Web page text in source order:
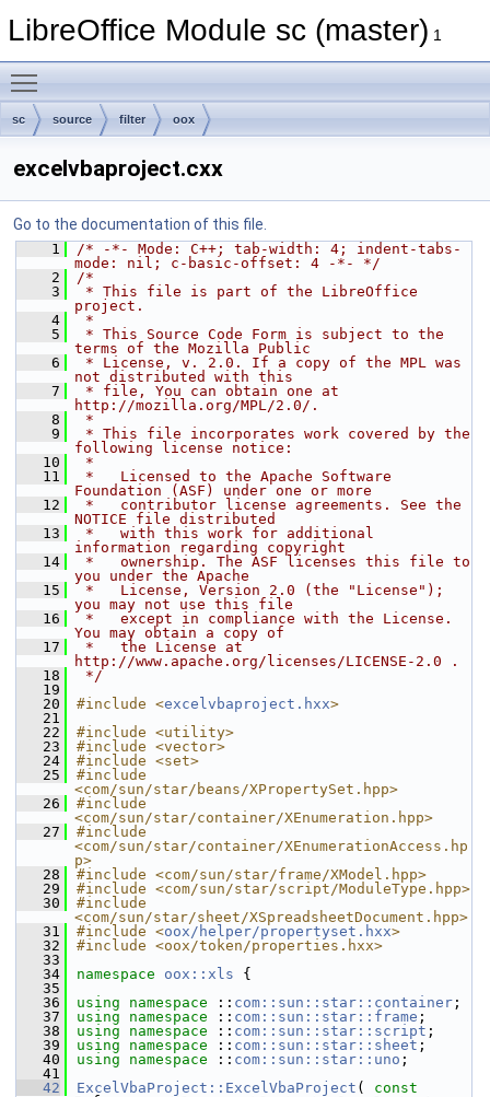
LibreOffice Module sc (master) 1
sc source filter oox
excelvbaproject.cxx
Go to the documentation of this file.
    1
/* -*- Mode: C++; tab-width: 4; indent-tabs-
mode: nil; c-basic-offset: 4 -*- */
    2
/*
    3
* This file is part of the LibreOffice
project.
    4
*
    5
* This Source Code Form is subject to the
terms of the Mozilla Public
    6
* License, v. 2.0. If a copy of the MPL was
not distributed with this
    7
* file, You can obtain one at
http://mozilla.org/MPL/2.0/.
    8
*
    9
* This file incorporates work covered by the
following license notice:
   10
*
   11
*   Licensed to the Apache Software
Foundation (ASF) under one or more
   12
*   contributor license agreements. See the
NOTICE file distributed
   13
*   with this work for additional
information regarding copyright
   14
*   ownership. The ASF licenses this file to
you under the Apache
   15
*   License, Version 2.0 (the "License");
you may not use this file
   16
*   except in compliance with the License.
You may obtain a copy of
   17
*   the License at
http://www.apache.org/licenses/LICENSE-2.0 .
   18
*/
   19
   20
#include <excelvbaproject.hxx>
   21
   22
#include <utility>
   23
#include <vector>
   24
#include <set>
   25
#include
<com/sun/star/beans/XPropertySet.hpp>
   26
#include
<com/sun/star/container/XEnumeration.hpp>
   27
#include
<com/sun/star/container/XEnumerationAccess.hp
p>
   28
#include <com/sun/star/frame/XModel.hpp>
   29
#include <com/sun/star/script/ModuleType.hpp>
   30
#include
<com/sun/star/sheet/XSpreadsheetDocument.hpp>
   31
#include <oox/helper/propertyset.hxx>
   32
#include <oox/token/properties.hxx>
   33
   34
namespace oox::xls {
   35
   36
using namespace :: com::sun::star::container ;
   37
using namespace :: com::sun::star::frame ;
   38
using namespace :: com::sun::star::script ;
   39
using namespace :: com::sun::star::sheet ;
   40
using namespace :: com::sun::star::uno ;
   41
   42
ExcelVbaProject::ExcelVbaProject ( const